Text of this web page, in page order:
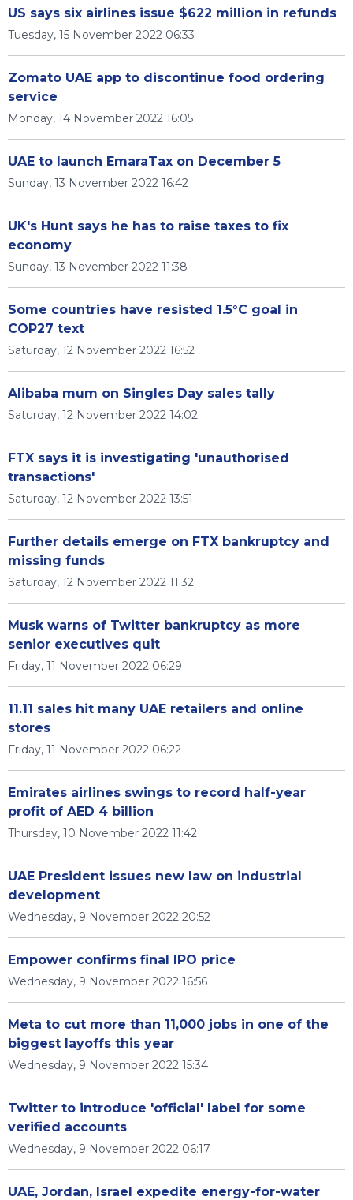
US says six airlines issue $622 million in refunds
Tuesday, 15 November 2022 06:33
Zomato UAE app to discontinue food ordering
service
Monday, 14 November 2022 16:05
UAE to launch EmaraTax on December 5
Sunday, 13 November 2022 16:42
UK's Hunt says he has to raise taxes to fix
economy
Sunday, 13 November 2022 11:38
Some countries have resisted 1.5°C goal in
COP27 text
Saturday, 12 November 2022 16:52
Alibaba mum on Singles Day sales tally
Saturday, 12 November 2022 14:02
FTX says it is investigating 'unauthorised
transactions'
Saturday, 12 November 2022 13:51
Further details emerge on FTX bankruptcy and
missing funds
Saturday, 12 November 2022 11:32
Musk warns of Twitter bankruptcy as more
senior executives quit
Friday, 11 November 2022 06:29
11.11 sales hit many UAE retailers and online
stores
Friday, 11 November 2022 06:22
Emirates airlines swings to record half-year
profit of AED 4 billion
Thursday, 10 November 2022 11:42
UAE President issues new law on industrial
development
Wednesday, 9 November 2022 20:52
Empower confirms final IPO price
Wednesday, 9 November 2022 16:56
Meta to cut more than 11,000 jobs in one of the
biggest layoffs this year
Wednesday, 9 November 2022 15:34
Twitter to introduce 'official' label for some
verified accounts
Wednesday, 9 November 2022 06:17
UAE, Jordan, Israel expedite energy-for-water